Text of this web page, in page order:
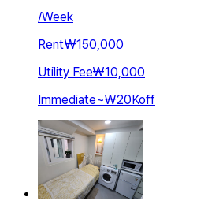
/Week
Rent₩150,000
Utility Fee₩10,000
Immediate~₩20Koff